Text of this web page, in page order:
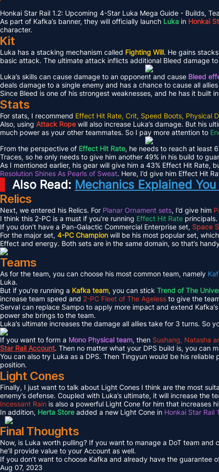
Honkai Star Rail 1.2: Upcoming 4-Star Luka Mega Guide - Builds,
As part of Kafka’s banner, they will officially launch Luka in Honkai
character.
Kit
Luka has a stacking mechanism called Fighting Will. He gains
basic attack. The ultimate attack inflicts additional Bleed damage
Luka’s skills can cause damage to an opponent and cause Bleed
deals damage to a single enemy and has a chance to cause all
Since Bleed is one of his strongest weaknesses, and he has it built
Stats
For stats, I recommend Effect Hit Rate, Crit, Speed Boots, Physical
Also, using Attack Rope will also increase Luka’s damage. But his
much power as your other teammates. So I pay more attention to
From the perspective of Effect Hit Rate, he needs to reach at least
Traces, so he only needs to give him another 49% in his build to
As I mentioned earlier, his gear will give him a 43% Effect Hit
Resolution Shines As Pearls of Sweat. Here, I’d give him Effect Hit
Also Read: Mechanics Explained
Relics
Next, we entered his Relics. For Planar Ornament sets, I’d give him
I think this 2-PC is a must if you’re running Effect Hit Rate
If you don’t have a Pan-Galactic Commercial Enterprise set, Space
For the major set, 4-PC Champion will be his most popular set,
Effect and energy. Both sets are in the same domain, so that’s
Teams
As for the team, you can choose his most common team, namely
Luka.
But if you’re running a Kafka team, you can stick Trend of The
increase team speed and 2-PC Fleet of The Ageless to give the
Serval can replace Sampo to apply more impact and extend
power she brings to the team.
Luka’s ultimate increases the damage all allies take for 3 turns. So
If you want to form a Mono Physical team, then Sushang, Natasha
Star Rail Account. Then no matter what your DPS build is, you can
You can also try Luka as a DPS. Then Tingyun would be his reliable
position.
Light Cones
Finally, I just want to talk about Light Cones I think are the most
enemy’s defense. Coupled with Luka’s ultimate, it will increase the
Incessant Rain is also a powerful Light Cone for him that increases
In addition, Herta Store added a new Light Cone in Honkai Star Rail
Final Thoughts
Now, is Luka worth pulling? If you want to manage a DoT team and
he’ll provide value to your Account as well.
If you don’t want to choose Kafka and already have the
Aug 07, 2023